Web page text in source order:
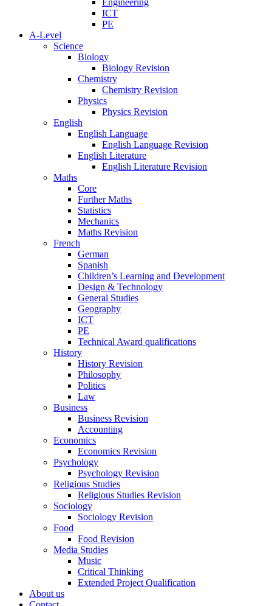
Engineering
ICT
PE
A-Level
Science
Biology
Biology Revision
Chemistry
Chemistry Revision
Physics
Physics Revision
English
English Language
English Language Revision
English Literature
English Literature Revision
Maths
Core
Further Maths
Statistics
Mechanics
Maths Revision
French
German
Spanish
Children’s Learning and Development
Design & Technology
General Studies
Geography
ICT
PE
Technical Award qualifications
History
History Revision
Philosophy
Politics
Law
Business
Business Revision
Accounting
Economics
Economics Revision
Psychology
Psychology Revision
Religious Studies
Religious Studies Revision
Sociology
Sociology Revision
Food
Food Revision
Media Studies
Music
Critical Thinking
Extended Project Qualification
About us